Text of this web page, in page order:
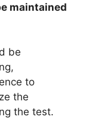
maintained
be
to
the
the test.